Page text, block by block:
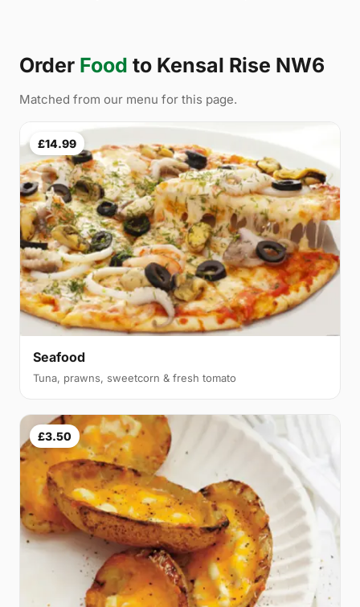
Order Food to Kensal Rise NW6
Matched from our menu for this page.
£14.99
Seafood
Tuna, prawns, sweetcorn & fresh tomato
£3.50